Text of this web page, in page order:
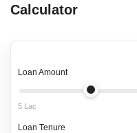
Calculator
Loan Amount
5 Lac
Loan Tenure